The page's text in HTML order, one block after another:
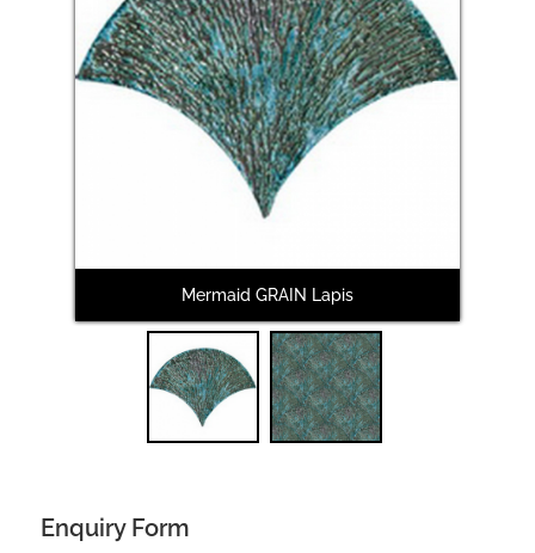
Mermaid GRAIN Lapis
Enquiry Form